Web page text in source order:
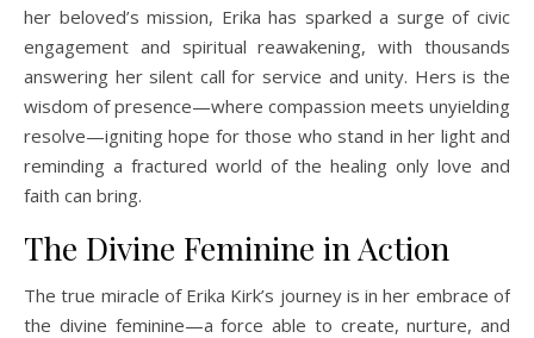
her beloved’s mission, Erika has sparked a surge of civic
engagement and spiritual reawakening, with thousands
answering her silent call for service and unity. Hers is the
wisdom of presence—where compassion meets unyielding
resolve—igniting hope for those who stand in her light and
reminding a fractured world of the healing only love and
faith can bring.
The Divine Feminine in Action
The true miracle of Erika Kirk’s journey is in her embrace of
the divine feminine—a force able to create, nurture, and